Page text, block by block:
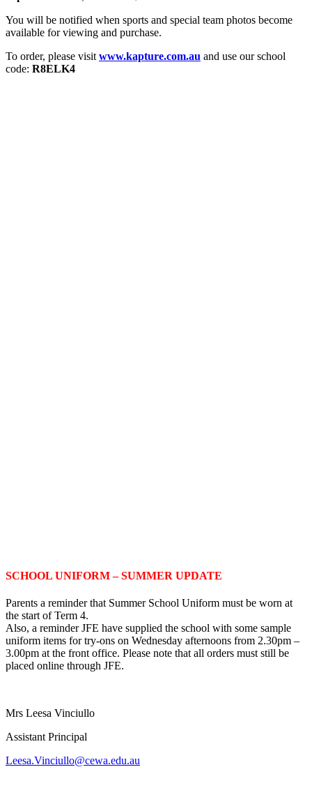
You will be notified when sports and special team photos become
available for viewing and purchase.
To order, please visit www.kapture.com.au and use our school
code: R8ELK4
SCHOOL UNIFORM – SUMMER UPDATE
Parents a reminder that Summer School Uniform must be worn at
the start of Term 4.
Also, a reminder JFE have supplied the school with some sample
uniform items for try-ons on Wednesday afternoons from 2.30pm –
3.00pm at the front office. Please note that all orders must still be
placed online through JFE.
Mrs Leesa Vinciullo
Assistant Principal
Leesa.Vinciullo@cewa.edu.au